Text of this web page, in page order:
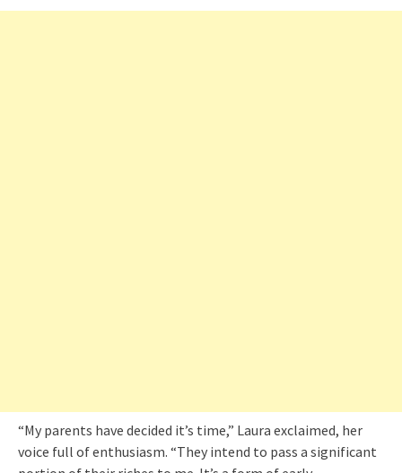
“My parents have decided it’s time,” Laura exclaimed, her
voice full of enthusiasm. “They intend to pass a significant